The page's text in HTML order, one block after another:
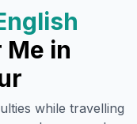
Me in
while travelling